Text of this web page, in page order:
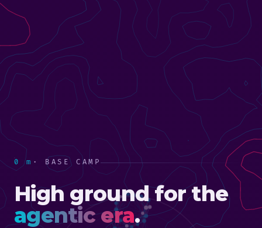
0 m · BASE CAMP
High ground for the
agentic era.